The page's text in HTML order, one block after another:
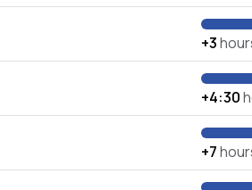
+3
+4:30
+7